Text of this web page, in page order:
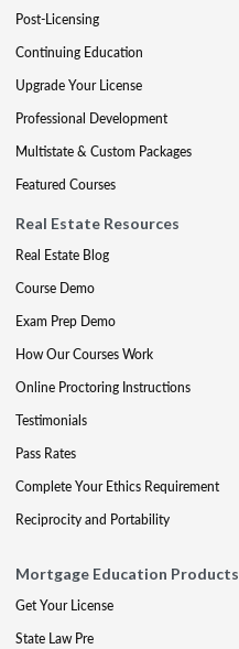
Post-Licensing
Continuing Education
Upgrade Your License
Professional Development
Multistate & Custom Packages
Featured Courses
Real Estate Resources
Real Estate Blog
Course Demo
Exam Prep Demo
How Our Courses Work
Online Proctoring Instructions
Testimonials
Pass Rates
Complete Your Ethics Requirement
Reciprocity and Portability
Mortgage Education Products
Get Your License
State Law Pre